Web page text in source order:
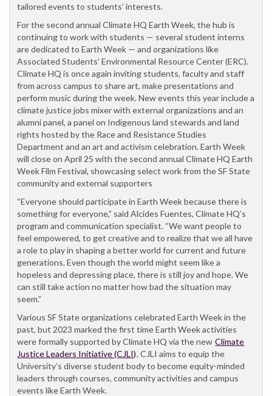
tailored events to students’ interests.
For the second annual Climate HQ Earth Week, the hub is
continuing to work with students — several student interns
are dedicated to Earth Week — and organizations like
Associated Students’ Environmental Resource Center (ERC).
Climate HQ is once again inviting students, faculty and staff
from across campus to share art, make presentations and
perform music during the week. New events this year include a
climate justice jobs mixer with external organizations and an
alumni panel, a panel on Indigenous land stewards and land
rights hosted by the Race and Resistance Studies
Department and an art and activism celebration. Earth Week
will close on April 25 with the second annual Climate HQ Earth
Week Film Festival, showcasing select work from the SF State
community and external supporters
“Everyone should participate in Earth Week because there is
something for everyone,” said Alcides Fuentes, Climate HQ’s
program and communication specialist. “We want people to
feel empowered, to get creative and to realize that we all have
a role to play in shaping a better world for current and future
generations. Even though the world might seem like a
hopeless and depressing place, there is still joy and hope. We
can still take action no matter how bad the situation may
seem.”
Various SF State organizations celebrated Earth Week in the
past, but 2023 marked the first time Earth Week activities
were formally supported by Climate HQ via the new Climate
Justice Leaders Initiative (CJLI). CJLI aims to equip the
University’s diverse student body to become equity-minded
leaders through courses, community activities and campus
events like Earth Week.